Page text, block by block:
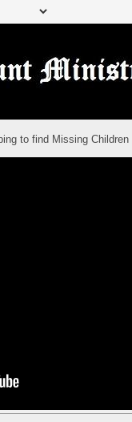
to find Missing